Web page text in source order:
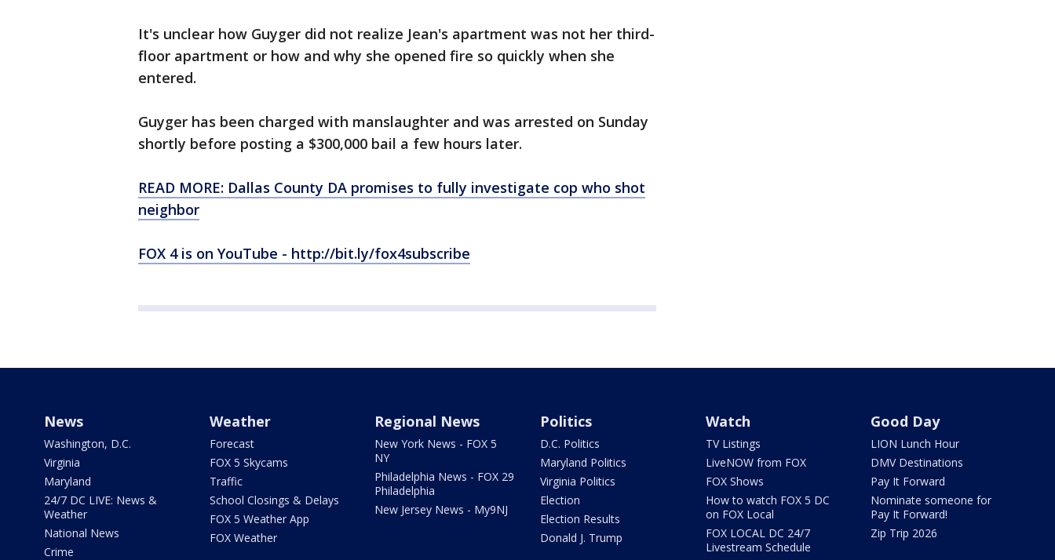
It's unclear how Guyger did not realize Jean's apartment was not her third-
floor apartment or how and why she opened fire so quickly when she
entered.
Guyger has been charged with manslaughter and was arrested on Sunday
shortly before posting a $300,000 bail a few hours later.
READ MORE: Dallas County DA promises to fully investigate cop who shot
neighbor
FOX 4 is on YouTube - http://bit.ly/fox4subscribe
News
Washington, D.C.
Virginia
Maryland
24/7 DC LIVE: News &
Weather
National News
Crime
Weather
Forecast
FOX 5 Skycams
Traffic
School Closings & Delays
FOX 5 Weather App
FOX Weather
Regional News
New York News - FOX 5
NY
Philadelphia News - FOX 29
Philadelphia
New Jersey News - My9NJ
Politics
D.C. Politics
Maryland Politics
Virginia Politics
Election
Election Results
Donald J. Trump
Watch
TV Listings
LiveNOW from FOX
FOX Shows
How to watch FOX 5 DC
on FOX Local
FOX LOCAL DC 24/7
Livestream Schedule
Good Day
LION Lunch Hour
DMV Destinations
Pay It Forward
Nominate someone for
Pay It Forward!
Zip Trip 2026